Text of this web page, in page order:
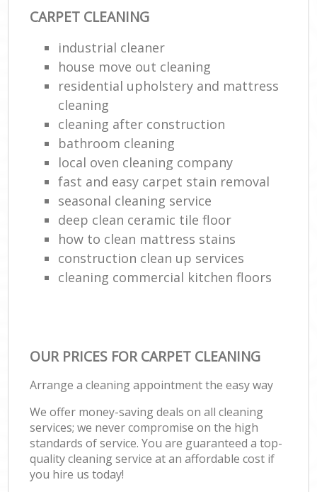
CARPET CLEANING
industrial cleaner
house move out cleaning‎
residential upholstery and mattress
cleaning
cleaning after construction
bathroom cleaning
local oven cleaning company
fast and easy carpet stain removal
seasonal cleaning service
deep clean ceramic tile floor
how to clean mattress stains
construction clean up services
cleaning commercial kitchen floors
OUR PRICES FOR CARPET CLEANING
Arrange a cleaning appointment the easy way
We offer money-saving deals on all cleaning
services; we never compromise on the high
standards of service. You are guaranteed a top-
quality cleaning service at an affordable cost if
you hire us today!